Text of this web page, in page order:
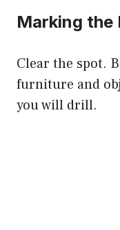
Marking the
Clear the spot.
furniture and
you will drill.